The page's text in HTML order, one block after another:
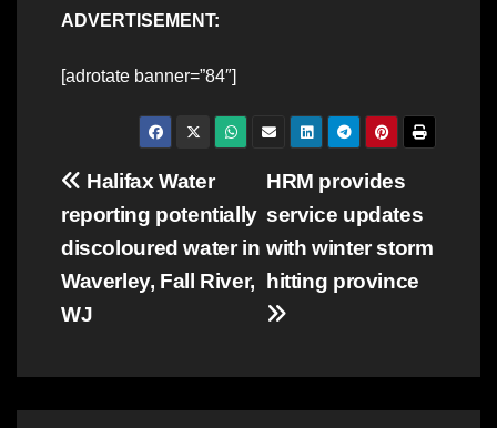
ADVERTISEMENT:
[adrotate banner=”84″]
Post
navigation
HRM provides
service updates
with winter storm
hitting province
Halifax Water
reporting potentially
discoloured water in
Waverley, Fall River,
WJ